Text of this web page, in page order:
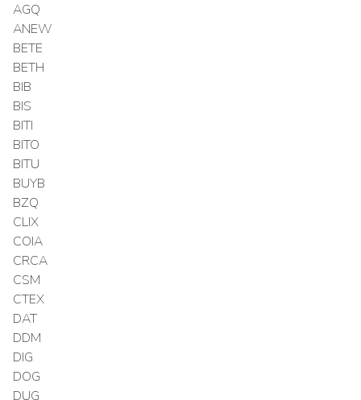
AGQ
ANEW
BETE
BETH
BIB
BIS
BITI
BITO
BITU
BUYB
BZQ
CLIX
COIA
CRCA
CSM
CTEX
DAT
DDM
DIG
DOG
DUG